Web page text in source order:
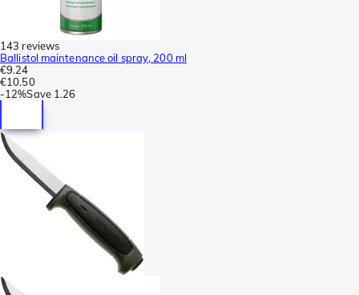
143 reviews
Ballistol maintenance oil spray, 200 ml
€9.24
€10.50
-12%Save 1.26